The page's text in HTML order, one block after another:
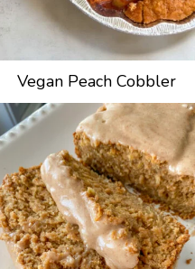
Vegan Peach Cobbler